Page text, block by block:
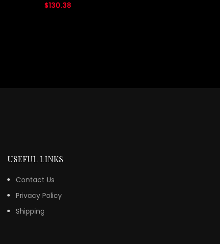
$130.38
USEFUL LINKS
Contact Us
Privacy Policy
Shipping